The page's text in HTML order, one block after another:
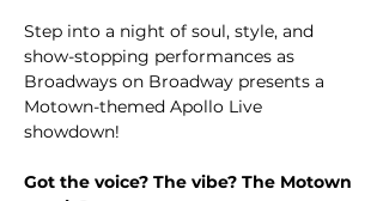
Step into a night of soul, style, and
show-stopping performances as
Broadways on Broadway presents a
Motown-themed Apollo Live
showdown!
Got the voice? The vibe? The Motown